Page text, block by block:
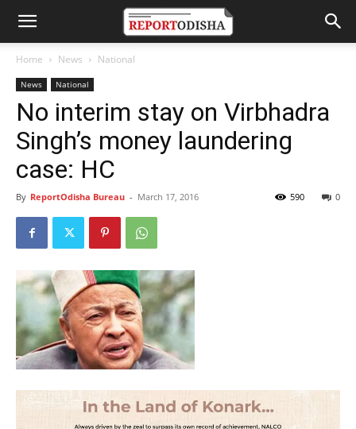
Home News National
News National
No interim stay on Virbhadra
Singh’s money laundering
case: HC
By ReportOdisha Bureau - March 17, 2016 0
590